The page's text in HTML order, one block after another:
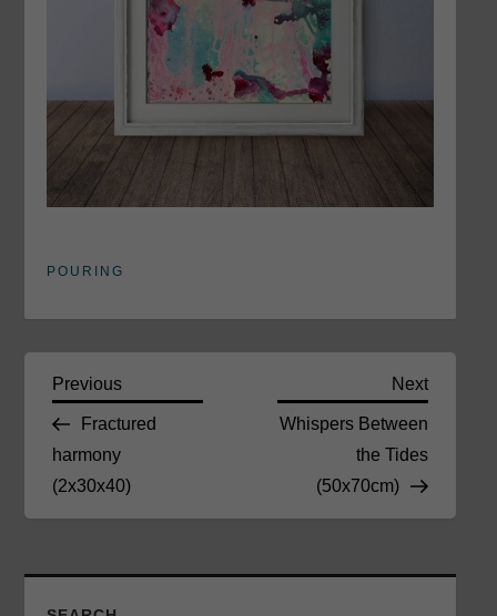
POURING
P
o
s
n
Previous
Post
Previous
Fractured
harmony
(2x30x40)
Next
Next
Whispers Between
the Tides
(50x70cm)